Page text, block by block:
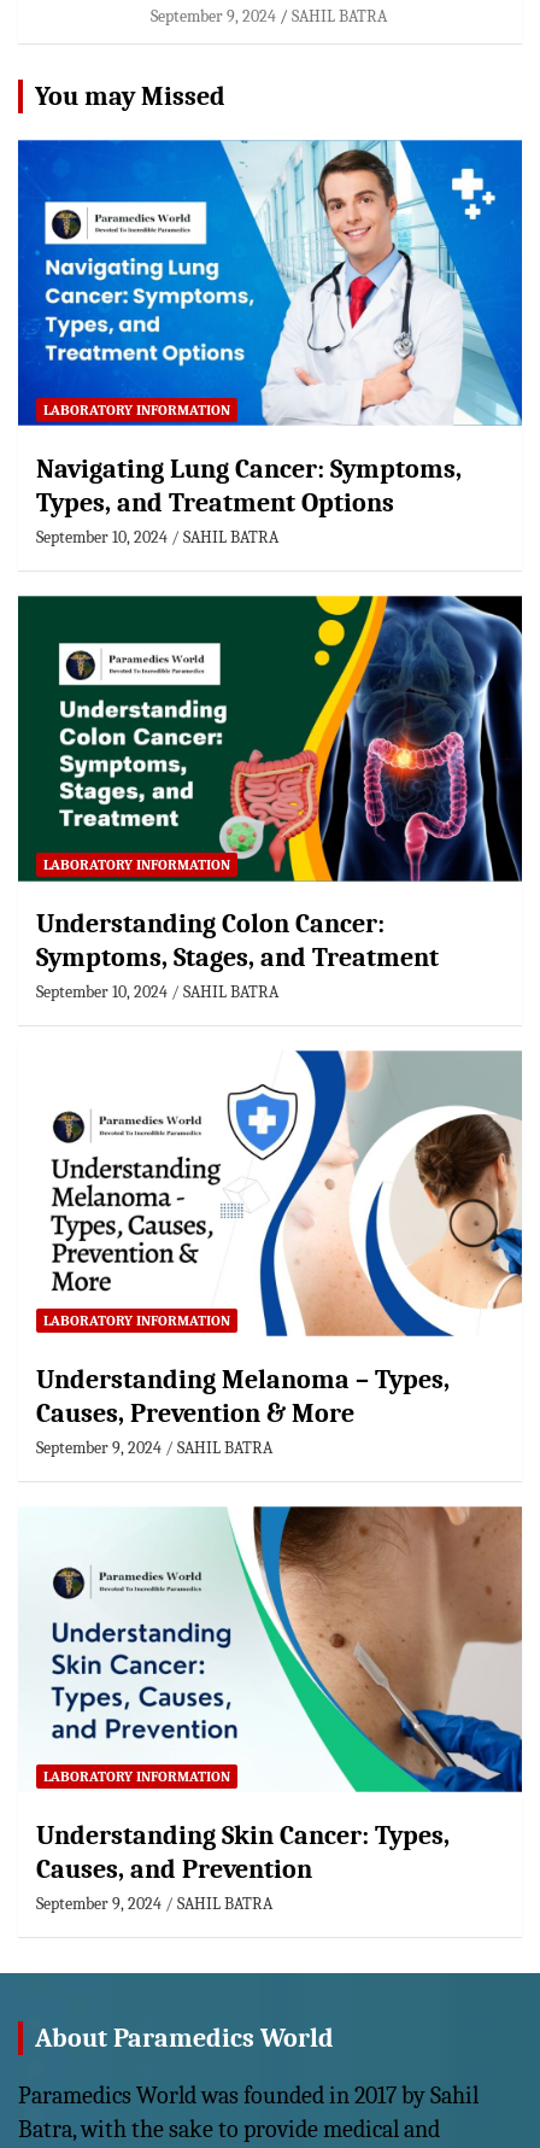
September 9, 2024 SAHIL BATRA
You may Missed
LABORATORY INFORMATION
Navigating Lung Cancer: Symptoms,
Types, and Treatment Options
September 10, 2024 SAHIL BATRA
LABORATORY INFORMATION
Understanding Colon Cancer:
Symptoms, Stages, and Treatment
September 10, 2024 SAHIL BATRA
LABORATORY INFORMATION
Understanding Melanoma – Types,
Causes, Prevention & More
September 9, 2024 SAHIL BATRA
LABORATORY INFORMATION
Understanding Skin Cancer: Types,
Causes, and Prevention
September 9, 2024 SAHIL BATRA
About Paramedics World
Paramedics World was founded in 2017 by Sahil
Batra, with the sake to provide medical and